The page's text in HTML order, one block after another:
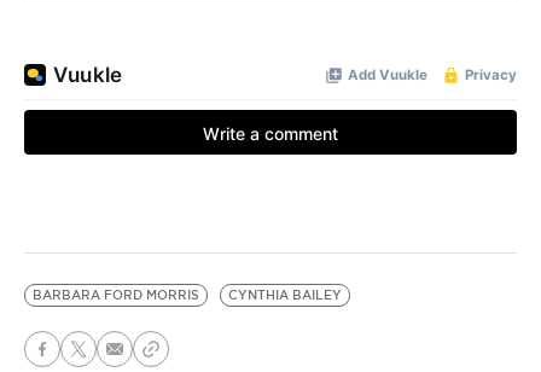
BARBARA FORD MORRIS CYNTHIA BAILEY